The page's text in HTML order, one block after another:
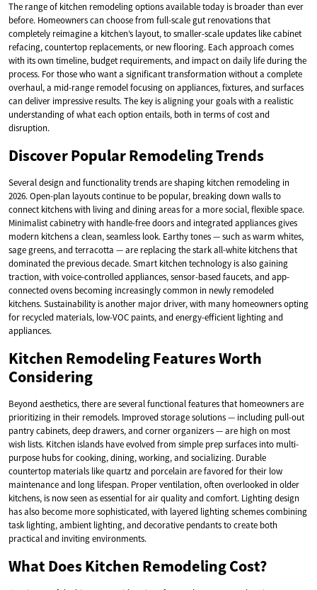
The range of kitchen remodeling options available today is broader than ever
before. Homeowners can choose from full-scale gut renovations that
completely reimagine a kitchen’s layout, to smaller-scale updates like cabinet
refacing, countertop replacements, or new flooring. Each approach comes
with its own timeline, budget requirements, and impact on daily life during the
process. For those who want a significant transformation without a complete
overhaul, a mid-range remodel focusing on appliances, fixtures, and surfaces
can deliver impressive results. The key is aligning your goals with a realistic
understanding of what each option entails, both in terms of cost and
disruption.
Discover Popular Remodeling Trends
Several design and functionality trends are shaping kitchen remodeling in
2026. Open-plan layouts continue to be popular, breaking down walls to
connect kitchens with living and dining areas for a more social, flexible space.
Minimalist cabinetry with handle-free doors and integrated appliances gives
modern kitchens a clean, seamless look. Earthy tones — such as warm whites,
sage greens, and terracotta — are replacing the stark all-white kitchens that
dominated the previous decade. Smart kitchen technology is also gaining
traction, with voice-controlled appliances, sensor-based faucets, and app-
connected ovens becoming increasingly common in newly remodeled
kitchens. Sustainability is another major driver, with many homeowners opting
for recycled materials, low-VOC paints, and energy-efficient lighting and
appliances.
Kitchen Remodeling Features Worth
Considering
Beyond aesthetics, there are several functional features that homeowners are
prioritizing in their remodels. Improved storage solutions — including pull-out
pantry cabinets, deep drawers, and corner organizers — are high on most
wish lists. Kitchen islands have evolved from simple prep surfaces into multi-
purpose hubs for cooking, dining, working, and socializing. Durable
countertop materials like quartz and porcelain are favored for their low
maintenance and long lifespan. Proper ventilation, often overlooked in older
kitchens, is now seen as essential for air quality and comfort. Lighting design
has also become more sophisticated, with layered lighting schemes combining
task lighting, ambient lighting, and decorative pendants to create both
practical and inviting environments.
What Does Kitchen Remodeling Cost?